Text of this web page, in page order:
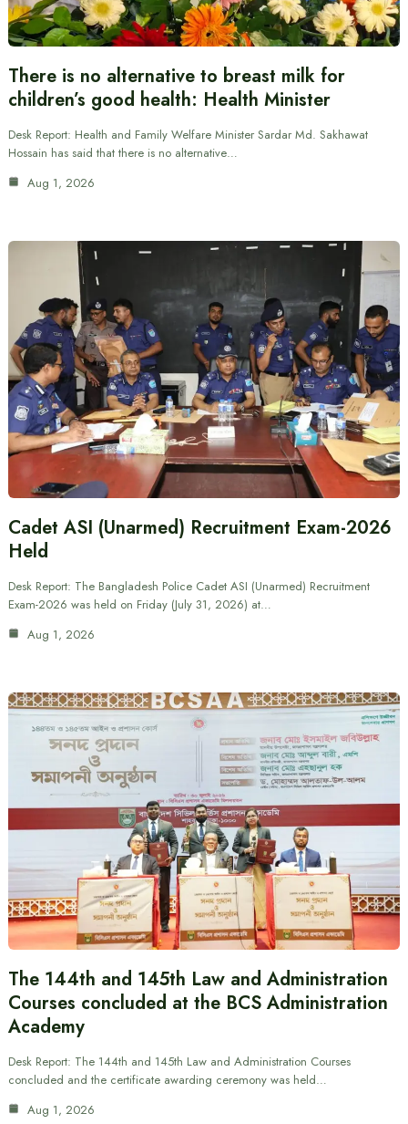
There is no alternative to breast milk for
children’s good health: Health Minister
Desk Report: Health and Family Welfare Minister Sardar Md. Sakhawat
Hossain has said that there is no alternative…
Aug 1, 2026
Cadet ASI (Unarmed) Recruitment Exam-2026
Held
Desk Report: The Bangladesh Police Cadet ASI (Unarmed) Recruitment
Exam-2026 was held on Friday (July 31, 2026) at…
Aug 1, 2026
The 144th and 145th Law and Administration
Courses concluded at the BCS Administration
Academy
Desk Report: The 144th and 145th Law and Administration Courses
concluded and the certificate awarding ceremony was held…
Aug 1, 2026